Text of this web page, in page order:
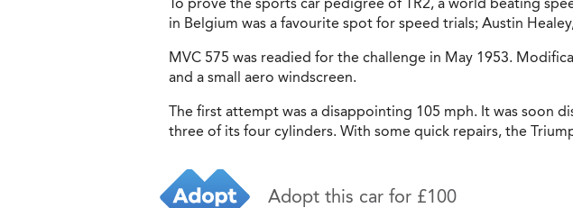
in Belgium was a favourite spot for speed trials; Austin
MVC 575 was readied for the challenge in May 1953.
and a small aero windscreen.
The first attempt was a disappointing 105 mph. It was soon
three of its four cylinders. With some quick repairs, the
Adopt this car for £100